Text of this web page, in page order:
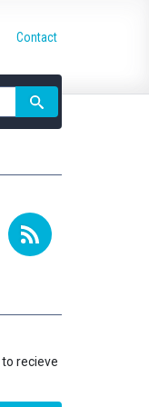
Contact
to recieve